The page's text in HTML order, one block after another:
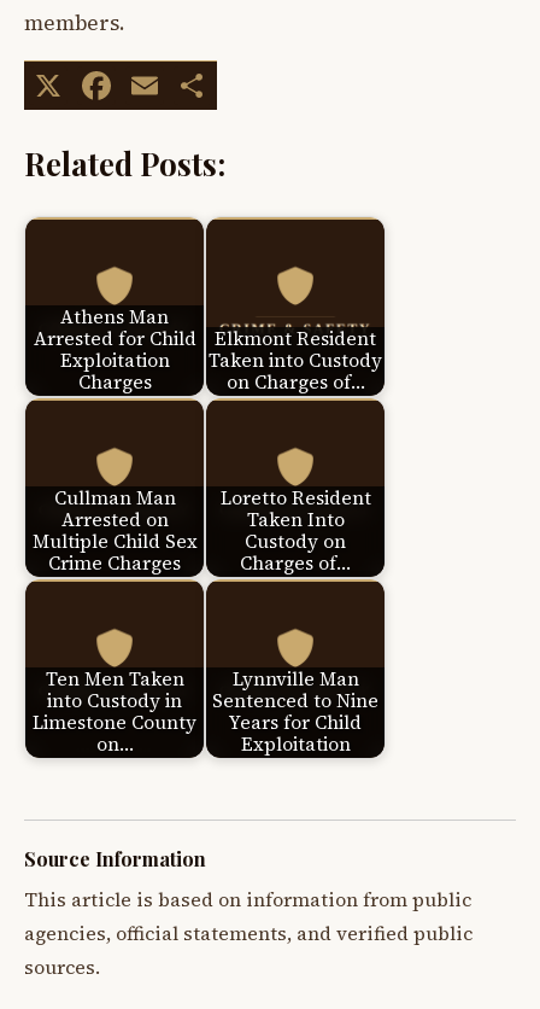
members.
X Facebook
Email
Related Posts:
Athens Man
Arrested for Child
Exploitation
Charges
Elkmont Resident
Taken into Custody
on Charges of…
Cullman Man
Arrested on
Multiple Child Sex
Crime Charges
Loretto Resident
Taken Into
Custody on
Charges of…
Ten Men Taken
into Custody in
Limestone County
on…
Lynnville Man
Sentenced to Nine
Years for Child
Exploitation
Source Information
This article is based on information from public
agencies, official statements, and verified public
sources.